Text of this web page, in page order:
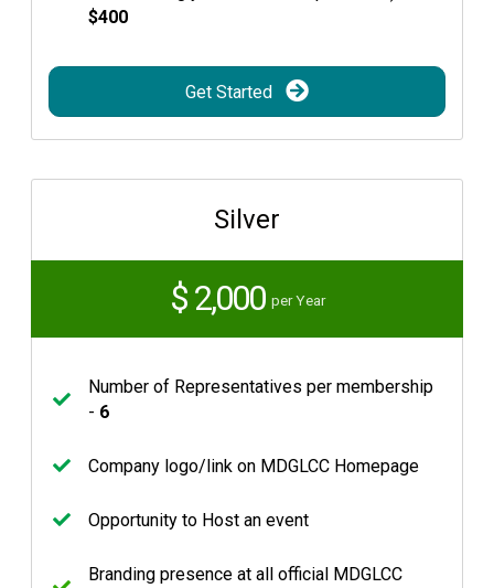
$400
Get Started
Silver
$ 2,000 per Year
Number of Representatives per membership
- 6
Company logo/link on MDGLCC Homepage
Opportunity to Host an event
Branding presence at all official MDGLCC